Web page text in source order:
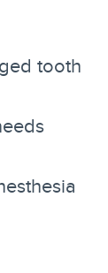
tooth